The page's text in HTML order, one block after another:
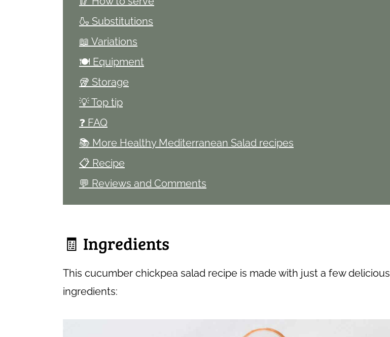
🍶 Substitutions
📖 Variations
🍽 Equipment
🥡 Storage
💡 Top tip
❓ FAQ
📚 More Healthy Mediterranean Salad recipes
📋 Recipe
💬 Reviews and Comments
🧾 Ingredients
This cucumber chickpea salad recipe is made with just a few delicious
ingredients: